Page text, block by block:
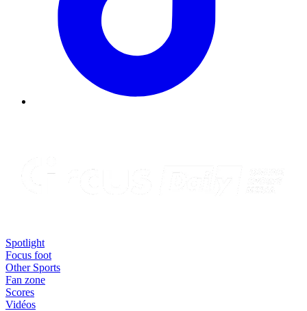
Spotlight
Focus foot
Other Sports
Fan zone
Scores
Vidéos